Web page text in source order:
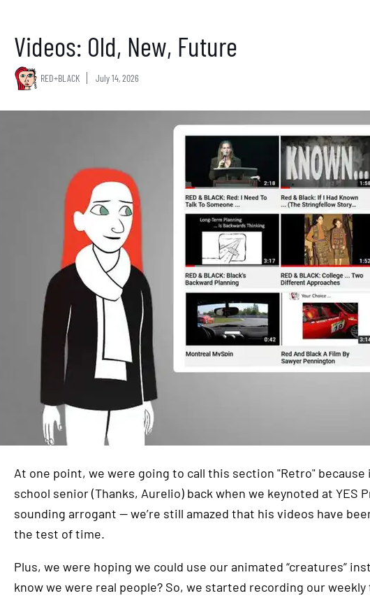
Videos: Old, New, Future
RED+BLACK July 14, 2026
At one point, we were going to call this section "Retro"
school senior (Thanks, Aurelio) back when we keynoted at YES
sounding arrogant — we’re still amazed that his videos have
the test of time.
Plus, we were hoping we could use our animated “creatures”
know we were real people? So, we started recording our